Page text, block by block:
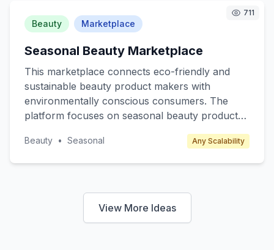
subscription fees, premium content access, and
partnerships with educational institutions.
711
Beauty Marketplace
Seasonal Beauty Marketplace
This marketplace connects eco-friendly and
sustainable beauty product makers with
environmentally conscious consumers. The
platform focuses on seasonal beauty products
and spring fragrances, offering limited edition
through transaction fees from sellers and
premium subscription plans for exclusive
Beauty • Seasonal Any Scalability
View More Ideas